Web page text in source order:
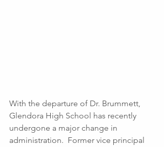
With the departure of Dr. Brummett,
Glendora High School has recently
undergone a major change in
administration.  Former vice principal